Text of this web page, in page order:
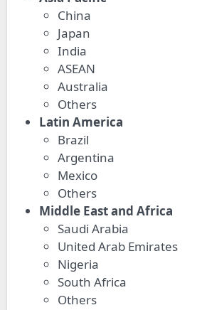
China
Japan
India
ASEAN
Australia
Others
Latin America
Brazil
Argentina
Mexico
Others
Middle East and Africa
Saudi Arabia
United Arab Emirates
Nigeria
South Africa
Others